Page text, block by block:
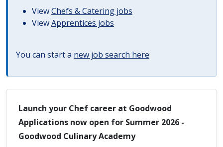
ViewChefs & Catering jobs
ViewApprentices jobs
You can start a new job search here
Launch your Chef career at Goodwood
Applications now open for Summer 2026 -
Goodwood Culinary Academy